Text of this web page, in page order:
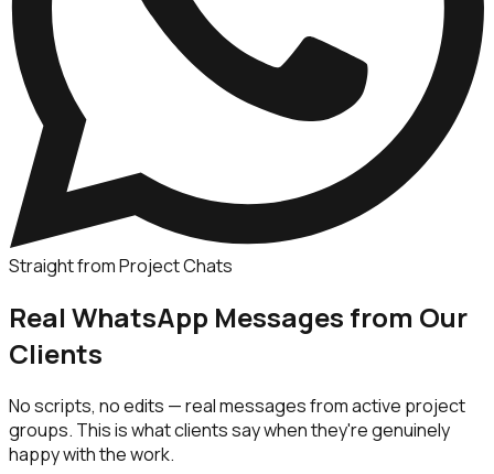
Straight from Project Chats
Real WhatsApp Messages from Our
Clients
No scripts, no edits — real messages from active project
groups. This is what clients say when they're genuinely
happy with the work.